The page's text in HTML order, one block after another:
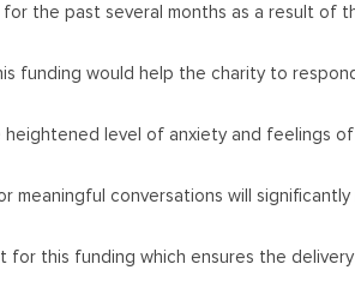
the past several months as a result of
funding would help the charity to
level of anxiety and feelings
meaningful conversations will
for this funding which ensures the